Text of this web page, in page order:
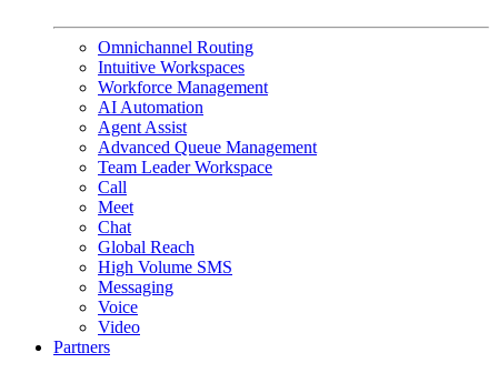
Omnichannel Routing
Intuitive Workspaces
Workforce Management
AI Automation
Agent Assist
Advanced Queue Management
Team Leader Workspace
Call
Meet
Chat
Global Reach
High Volume SMS
Messaging
Voice
Video
Partners